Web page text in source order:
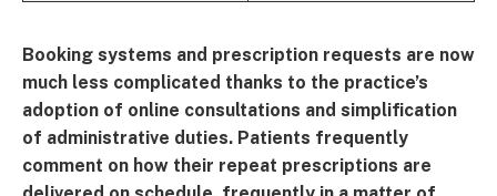
Booking systems and prescription requests are now
much less complicated thanks to the practice’s
adoption of online consultations and simplification
of administrative duties. Patients frequently
comment on how their repeat prescriptions are